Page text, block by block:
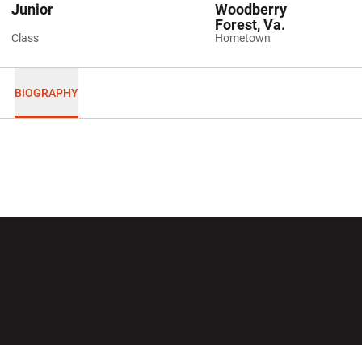
Class
Junior
Hometown
Woodberry
Forest, Va.
BIOGRAPHY